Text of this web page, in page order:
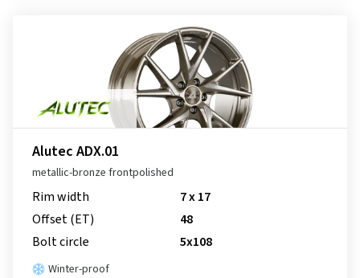
Alutec ADX.01
metallic-bronze frontpolished
Rim width
7 x 17
Offset (ET)
48
Bolt circle
5x108
Winter-proof